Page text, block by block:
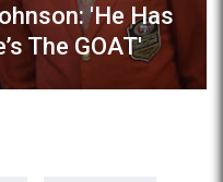
'He Has
The GOAT'